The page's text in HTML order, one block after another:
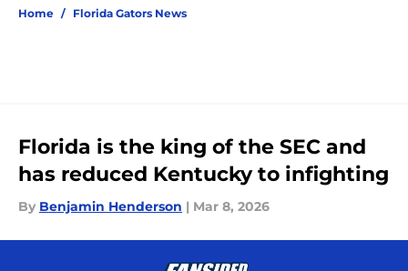
Home / Florida Gators News
Florida is the king of the SEC and
has reduced Kentucky to infighting
By Benjamin Henderson | Mar 8, 2026